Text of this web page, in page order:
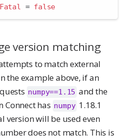
= false
version matching
to match external
the example above, if an
numpy==1.15 and the
Connect has numpy 1.18.1
version will be used even
does not match. This is